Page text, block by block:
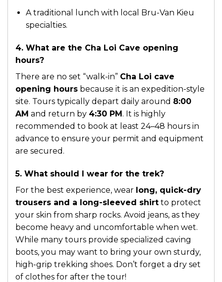
A traditional lunch with local Bru-Van Kieu
specialties.
4. What are the Cha Loi Cave opening
hours?
There are no set “walk-in” Cha Loi cave
opening hours because it is an expedition-style
site. Tours typically depart daily around 8:00
AM and return by 4:30 PM. It is highly
recommended to book at least 24–48 hours in
advance to ensure your permit and equipment
are secured.
5. What should I wear for the trek?
For the best experience, wear long, quick-dry
trousers and a long-sleeved shirt to protect
your skin from sharp rocks. Avoid jeans, as they
become heavy and uncomfortable when wet.
While many tours provide specialized caving
boots, you may want to bring your own sturdy,
high-grip trekking shoes. Don’t forget a dry set
of clothes for after the tour!